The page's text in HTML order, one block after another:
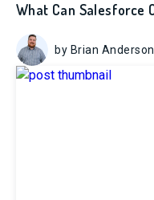
What Can Salesforce
by Brian Anderson